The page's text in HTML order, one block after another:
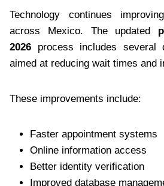
Technology continues
across Mexico. The updated
2026 process includes several
aimed at reducing wait times and
These improvements include:
Faster appointment systems
Online information access
Better identity verification
Improved database